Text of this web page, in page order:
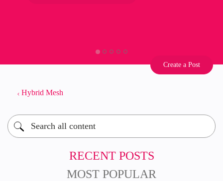
Create a Post
Hybrid Mesh
RECENT POSTS
MOST POPULAR